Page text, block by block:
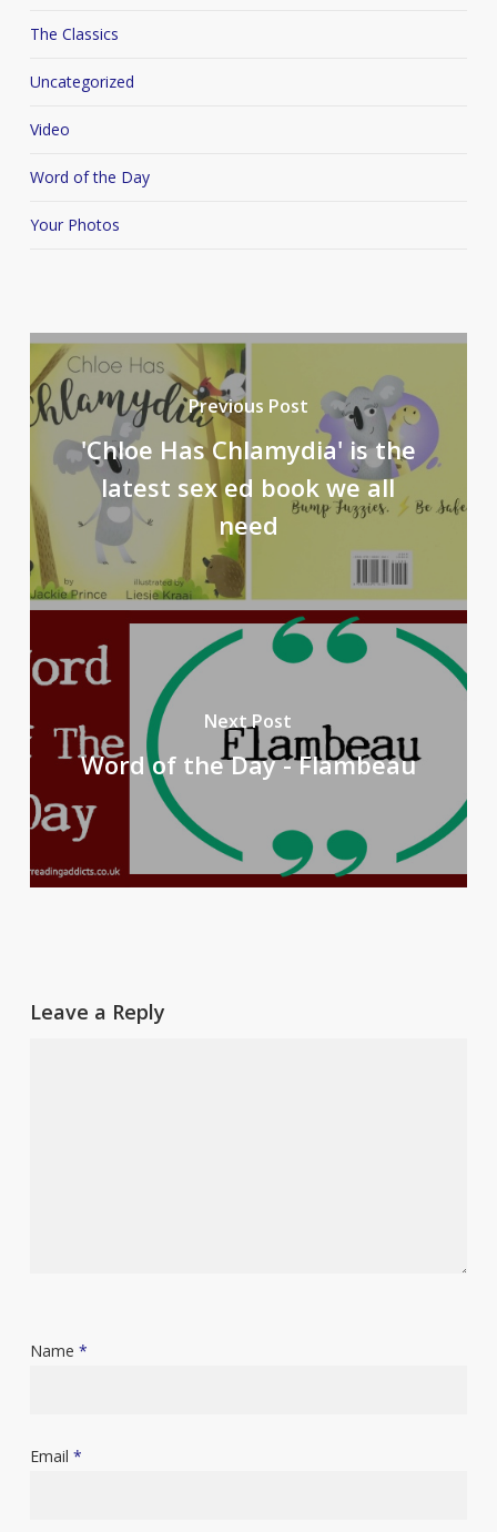
The Classics
Uncategorized
Video
Word of the Day
Your Photos
Previous Post
'Chloe Has Chlamydia' is the
latest sex ed book we all
need
Next Post
Word of the Day - Flambeau
Leave a Reply
Name *
Email *